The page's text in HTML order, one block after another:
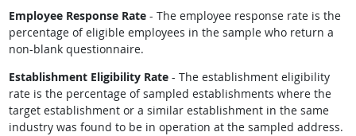
Employee Response Rate- The employee response rate is the
percentage of eligible employees in the sample who return a
non-blank questionnaire.
Establishment Eligibility Rate- The establishment eligibility
rate is the percentage of sampled establishments where the
target establishment or a similar establishment in the same
industry was found to be in operation at the sampled address.